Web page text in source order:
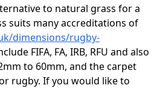
to natural grass for a
suits many accreditations of
dimensions/rugby-
FIFA, FA, IRB, RFU and also
to 60mm, and the carpet
rugby. If you would like to